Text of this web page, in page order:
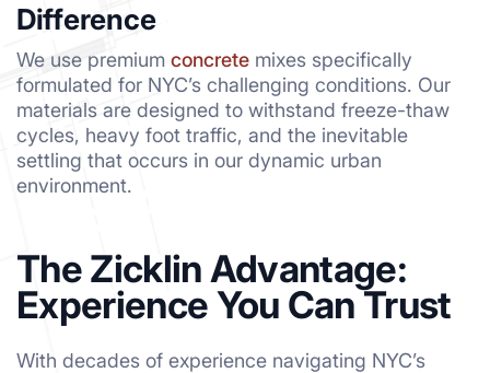
Difference
We use premium concrete mixes specifically
formulated for NYC’s challenging conditions. Our
materials are designed to withstand freeze-thaw
cycles, heavy foot traffic, and the inevitable
settling that occurs in our dynamic urban
environment.
The Zicklin Advantage:
Experience You Can Trust
With decades of experience navigating NYC’s